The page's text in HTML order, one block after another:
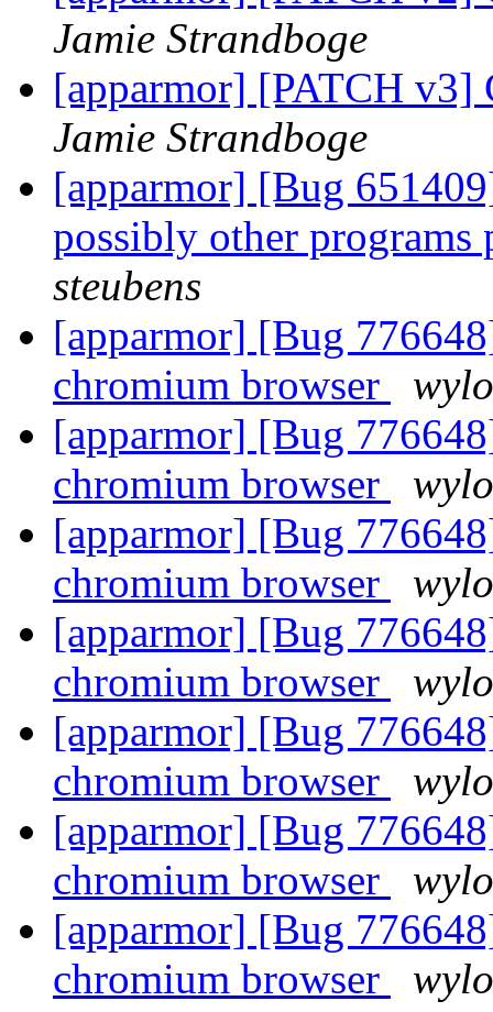
Jamie Strandboge
[apparmor] [PATCH v3]
Jamie Strandboge
[apparmor] [Bug
possibly other programs
steubens
[apparmor] [Bug
chromium browser
[apparmor] [Bug
chromium browser
[apparmor] [Bug
chromium browser
[apparmor] [Bug
chromium browser
[apparmor] [Bug
chromium browser
[apparmor] [Bug
chromium browser
[apparmor] [Bug
chromium browser